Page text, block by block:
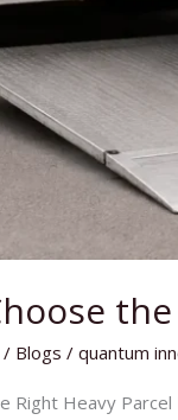
/ Blogs /quantum
Right Heavy